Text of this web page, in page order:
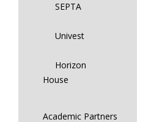
SEPTA
Univest
Horizon
House
Academic Partners